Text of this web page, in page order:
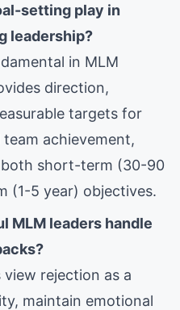
setting play in
leadership?
in MLM
direction,
targets for
achievement,
short-term (30-90
(1-5 year) objectives.
MLM leaders handle
view rejection as a
maintain emotional